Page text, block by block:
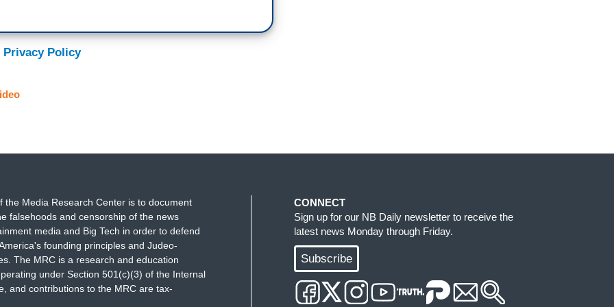
only two employees. They got $580,000.
two-employee art gallery in Manhattan. Initially
there, they get, their approval gets revised up
of grift I'm sure is in these programs. And oh by
know who is buying his art? There he is is at
Privacy Policy
the Media Research Center is to document
falsehoods and censorship of the news
media and Big Tech in order to defend
founding principles and Judeo-
The MRC is a research and education
under Section 501(c)(3) of the Internal
and contributions to the MRC are tax-
CONNECT
Sign up for our NB Daily newsletter to receive the
latest news Monday through Friday.
Subscribe